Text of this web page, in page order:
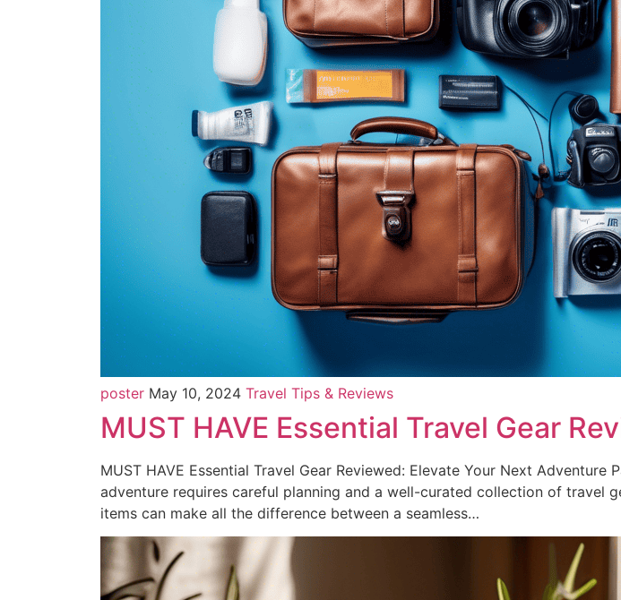
poster May 10, 2024 Travel Tips & Reviews
MUST HAVE Essential Travel Gear
MUST HAVE Essential Travel Gear Reviewed: Elevate Your Next
adventure requires careful planning and a well-curated collection of travel
items can make all the difference between a seamless…